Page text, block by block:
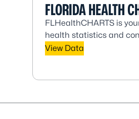
FLORIDA HEALTH
FLHealthCHARTS is
health statistics and
View Data